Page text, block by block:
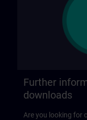
Further
downloads
Are you looking for